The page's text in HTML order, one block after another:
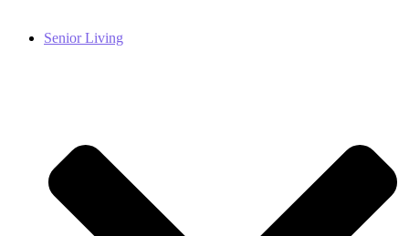
Senior Living